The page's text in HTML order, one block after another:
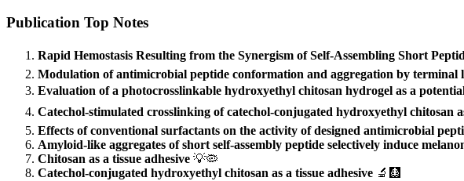
Publication Top Notes
Rapid Hemostasis Resulting from the Synergism of Self-Assembling Short
Modulation of antimicrobial peptide conformation and aggregation by terminal
Evaluation of a photocrosslinkable hydroxyethyl chitosan hydrogel as a
Catechol-stimulated crosslinking of catechol-conjugated hydroxyethyl chitosan
Effects of conventional surfactants on the activity of designed antimicrobial
Amyloid-like aggregates of short self-assembly peptide selectively induce
Chitosan as a tissue adhesive 💡🦠
Catechol-conjugated hydroxyethyl chitosan as a tissue adhesive 🔬🩻